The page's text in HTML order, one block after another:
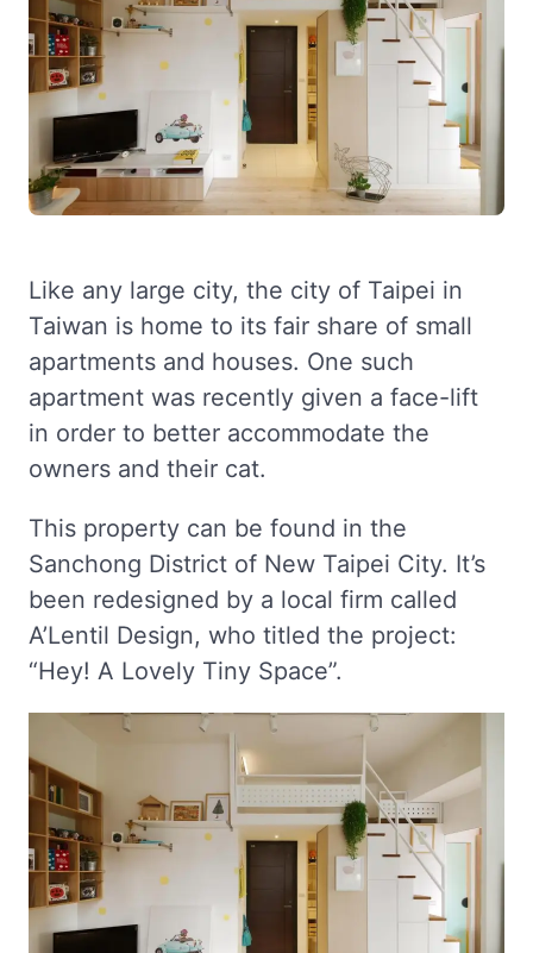
Like any large city, the city of Taipei in
Taiwan is home to its fair share of small
apartments and houses. One such
apartment was recently given a face-lift
in order to better accommodate the
owners and their cat.
This property can be found in the
Sanchong District of New Taipei City. It’s
been redesigned by a local firm called
A’Lentil Design, who titled the project:
“Hey! A Lovely Tiny Space”.